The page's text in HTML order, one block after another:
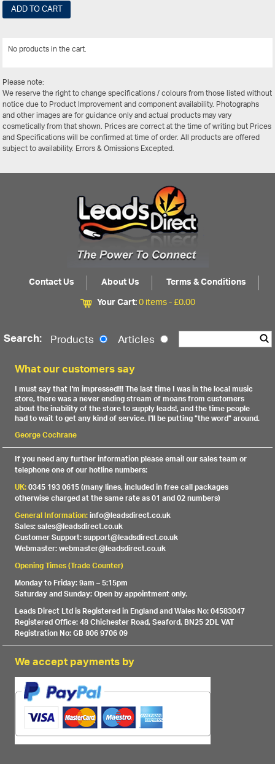
ADD TO CART
No products in the cart.
Please note:
We reserve the right to change specifications / colours from those listed without
notice due to Product Improvement and component availability. Photographs
and other images are for guidance only and actual products may vary
cosmetically from that shown. Prices are correct at the time of writing but Prices
and Specifications will be confirmed at time of order. All products are offered
subject to availability. Errors & Omissions Excepted.
Contact Us About Us
Terms & Conditions
Your Cart:0 items -£0.00
Search: Products Articles
What our customers say
I must say that I'm impressed!!! The last time I was in the local music
store, there was a never ending stream of moans from customers
about the inability of the store to supply leads!, and the time people
had to wait to get any kind of service. I'll be putting "the word" around.
George Cochrane
If you need any further information please email our sales team or
telephone one of our hotline numbers:
UK:0345 193 0615 (many lines, included in free call packages
otherwise charged at the same rate as 01 and 02 numbers)
General Information:info@leadsdirect.co.uk
Sales: sales@leadsdirect.co.uk
Customer Support: support@leadsdirect.co.uk
Webmaster: webmaster@leadsdirect.co.uk
Opening Times (Trade Counter)
Monday to Friday: 9am – 5:15pm
Saturday and Sunday: Open by appointment only.
Leads Direct Ltd is Registered in England and Wales No: 04583047
Registered Office: 48 Chichester Road, Seaford, BN25 2DL VAT
Registration No: GB 806 9706 09
We accept payments by